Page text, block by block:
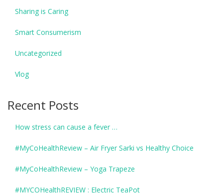
Sharing is Caring
Smart Consumerism
Uncategorized
Vlog
Recent Posts
How stress can cause a fever …
#MyCoHealthReview – Air Fryer Sarki vs Healthy Choice
#MyCoHealthReview – Yoga Trapeze
#MYCOHealthREVIEW : Electric TeaPot